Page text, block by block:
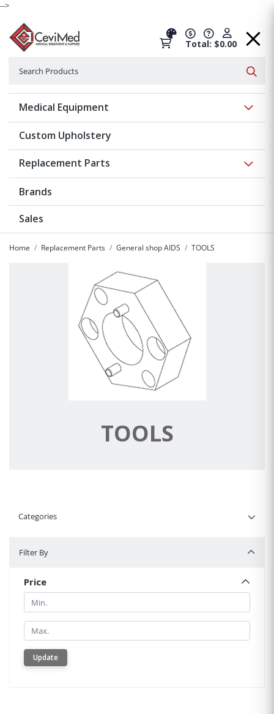
-->
Total: $0.00
Medical Equipment
Custom Upholstery
Replacement Parts
Brands
Sales
Home Replacement Parts General shop AIDS TOOLS
TOOLS
Categories
Filter By
Price
Min.
Min.
Update